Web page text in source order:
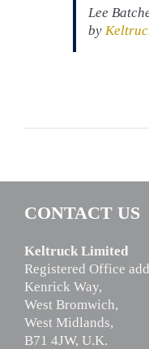
Lee
by
CONTACT US
Keltruck Limited
Registered Office
Kenrick Way,
West Bromwich,
West Midlands,
B71 4JW, U.K.